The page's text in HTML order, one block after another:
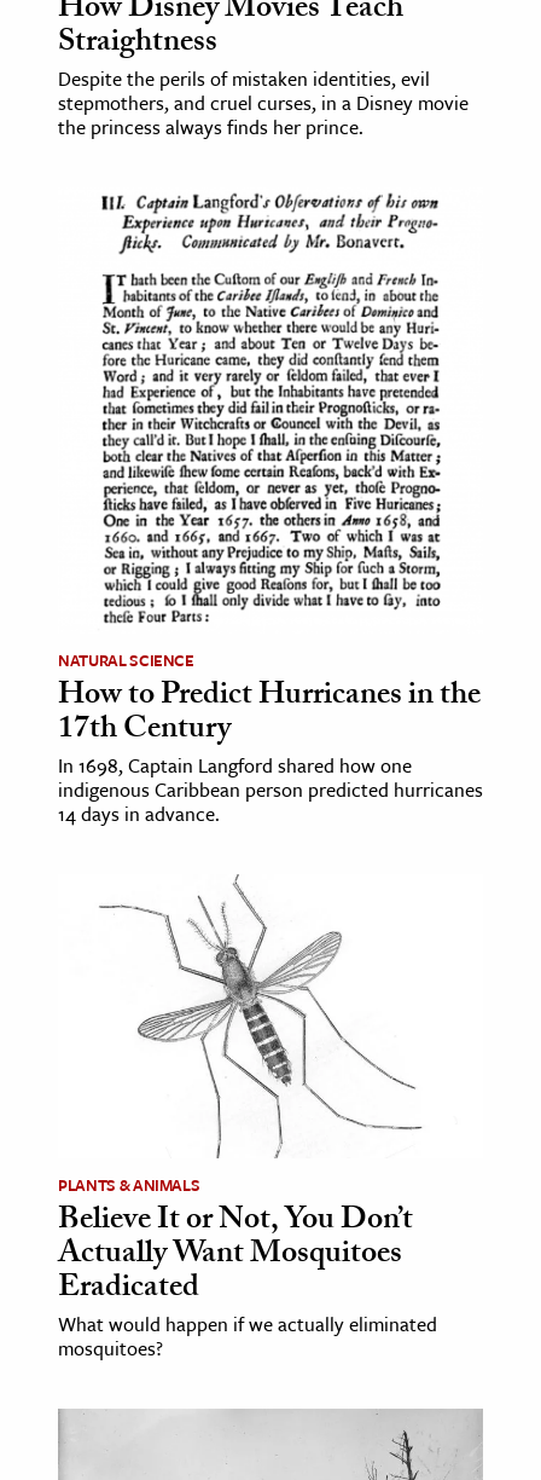
Straightness
Despite the perils of mistaken identities, evil
stepmothers, and cruel curses, in a Disney movie
the princess always finds her prince.
NATURAL SCIENCE
How to Predict Hurricanes in the
17th Century
In 1698, Captain Langford shared how one
indigenous Caribbean person predicted hurricanes
14 days in advance.
PLANTS & ANIMALS
Believe It or Not, You Don’t
Actually Want Mosquitoes
Eradicated
What would happen if we actually eliminated
mosquitoes?